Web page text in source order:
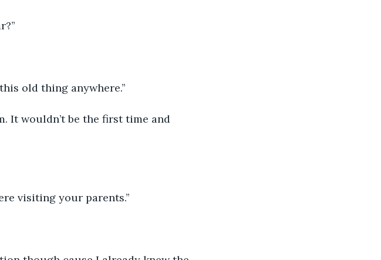
old thing anywhere.’’
It wouldn’t be the first time and
visiting your parents.’’